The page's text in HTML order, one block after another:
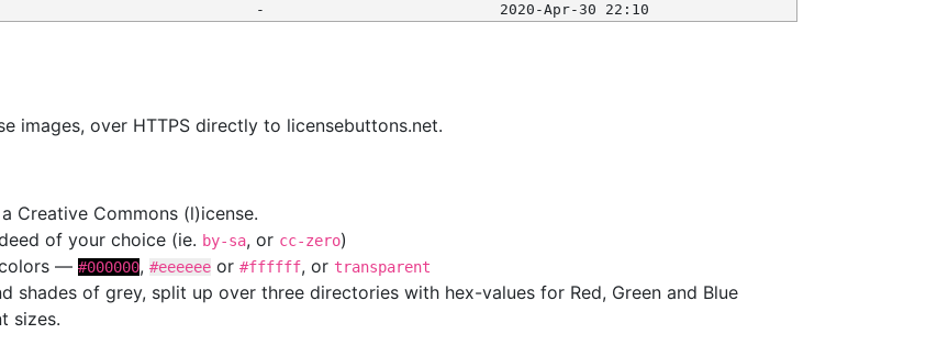
- 2020-Apr-30 22:10
images, over HTTPS directly to licensebuttons.net.
Creative Commons (l)icense.
of your choice (ie. by-sa, or cc-zero)
— #000000, #eeeeee or #ffffff, or transparent
of grey, split up over three directories with hex-values for Red, Green and Blue
sizes.